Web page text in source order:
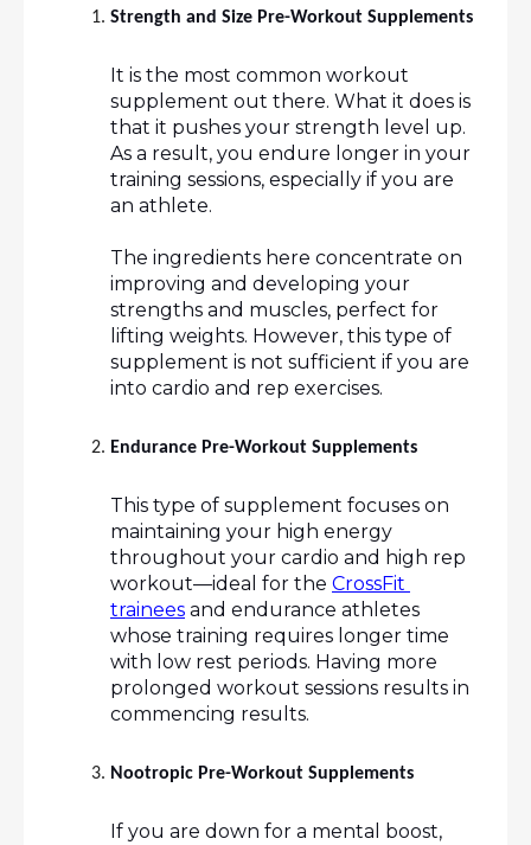
Strength and Size Pre-Workout Supplements
It is the most common workout
supplement out there. What it does is
that it pushes your strength level up.
As a result, you endure longer in your
training sessions, especially if you are
an athlete.
The ingredients here concentrate on
improving and developing your
strengths and muscles, perfect for
lifting weights. However, this type of
supplement is not sufficient if you are
into cardio and rep exercises.
Endurance Pre-Workout Supplements
This type of supplement focuses on
maintaining your high energy
throughout your cardio and high rep
workout—ideal for the CrossFit
trainees and endurance athletes
whose training requires longer time
with low rest periods. Having more
prolonged workout sessions results in
commencing results.
Nootropic Pre-Workout Supplements
If you are down for a mental boost,